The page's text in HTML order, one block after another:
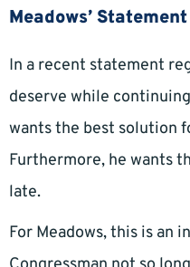
Meadows’ Statement
In a recent statement
deserve while
wants the best solution
Furthermore, he wants
late.
For Meadows, this is an